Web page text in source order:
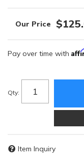
Pay over time with
Qty:
Item Inquiry